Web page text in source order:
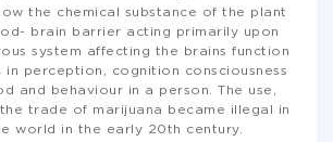
the chemical substance of the plant
brain barrier acting primarily upon
system affecting the brains function
in perception, cognition consciousness
and behaviour in a person. The use,
trade of marijuana became illegal in
world in the early 20th century.